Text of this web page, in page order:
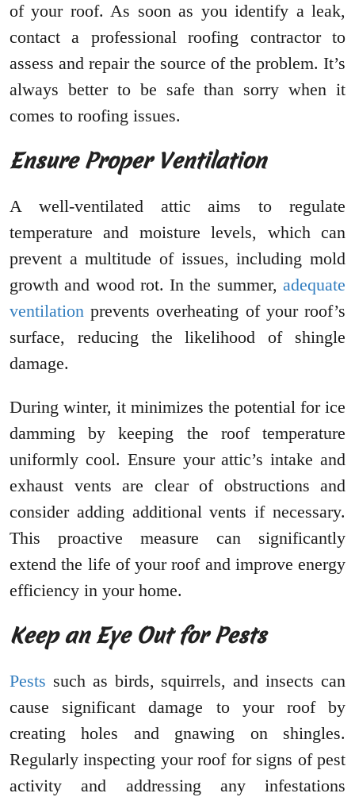
of your roof. As soon as you identify a leak,
contact a professional roofing contractor to
assess and repair the source of the problem. It’s
always better to be safe than sorry when it
comes to roofing issues.
Ensure Proper Ventilation
A well-ventilated attic aims to regulate
temperature and moisture levels, which can
prevent a multitude of issues, including mold
growth and wood rot. In the summer, adequate
ventilation prevents overheating of your roof’s
surface, reducing the likelihood of shingle
damage.
During winter, it minimizes the potential for ice
damming by keeping the roof temperature
uniformly cool. Ensure your attic’s intake and
exhaust vents are clear of obstructions and
consider adding additional vents if necessary.
This proactive measure can significantly
extend the life of your roof and improve energy
efficiency in your home.
Keep an Eye Out for Pests
Pests such as birds, squirrels, and insects can
cause significant damage to your roof by
creating holes and gnawing on shingles.
Regularly inspecting your roof for signs of pest
activity and addressing any infestations